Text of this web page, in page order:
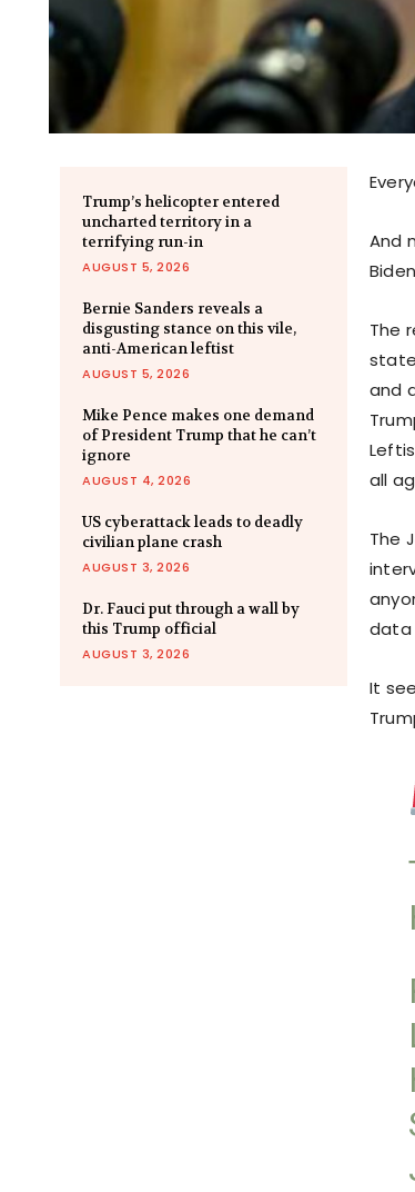
Trump’s helicopter entered
uncharted territory in a
terrifying run-in
AUGUST 5, 2026
Bernie Sanders reveals a
disgusting stance on this vile,
anti-American leftist
AUGUST 5, 2026
Mike Pence makes one demand
of President Trump that he can’t
ignore
AUGUST 4, 2026
US cyberattack leads to deadly
civilian plane crash
AUGUST 3, 2026
Dr. Fauci put through a wall by
this Trump official
AUGUST 3, 2026
And
The
and
all
The
data
It